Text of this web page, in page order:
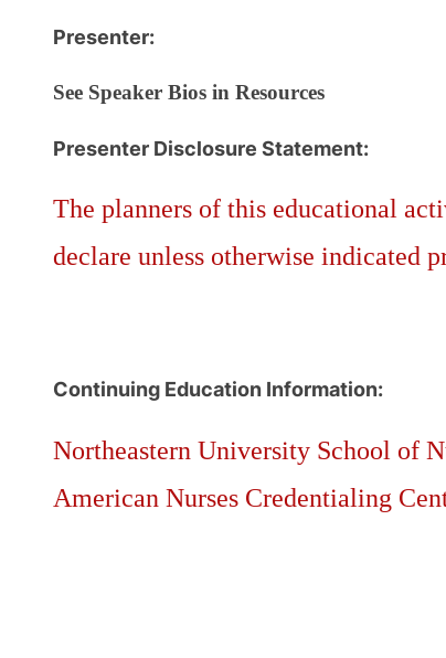
Presenter:
See Speaker Bios in Resources
Presenter Disclosure Statement:
The planners of this educational
declare unless otherwise indicated
Continuing Education Information:
Northeastern University School of
American Nurses Credentialing